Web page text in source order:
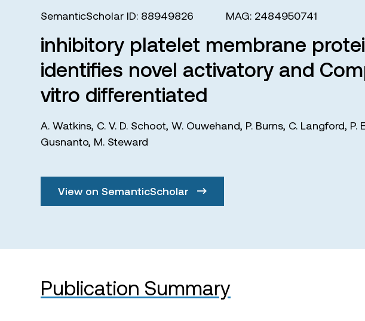
SemanticScholar ID: 88949826 MAG: 2484950741
inhibitory platelet membrane
identifies novel activatory and
vitro differentiated
A. Watkins, C. V. D. Schoot, W. Ouwehand, P. Burns, C. Langford, P.
Gusnanto, M. Steward
View on SemanticScholar
Publication Summary